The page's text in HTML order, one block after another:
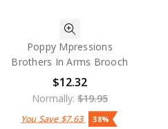
Poppy Mpressions
Brothers In Arms Brooch
$12.32
Normally: $19.95
You Save $7.63 38%